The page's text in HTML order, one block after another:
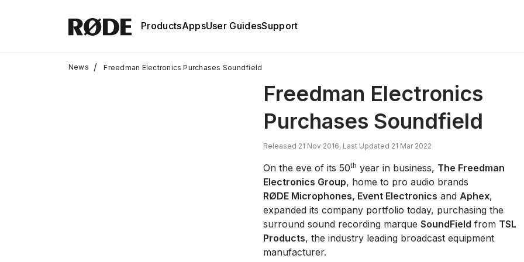
ProductsAppsUser GuidesSupport
News / Freedman Electronics Purchases Soundfield
Freedman Electronics
Purchases Soundfield
Released 21 Nov 2016, Last Updated 21 Mar 2022
On the eve of its 50th year in business, The Freedman
Electronics Group, home to pro audio brands
RØDE Microphones, Event Electronics and Aphex,
expanded its company portfolio today, purchasing the
surround sound recording marqueSoundField from TSL
Products, the industry leading broadcast equipment
manufacturer.